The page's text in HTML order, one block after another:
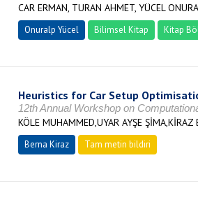
CAR ERMAN, TURAN AHMET, YÜCEL
Onuralp Yücel Bilimsel Kitap Kitap
Heuristics for Car Setup
12th Annual Workshop on
KÖLE MUHAMMED,UYAR AYŞE ŞİMA,KİRAZ
Berna Kiraz Tam metin bildiri